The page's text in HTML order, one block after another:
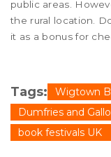
public areas.
the rural location.
it as a bonus for
Tags:
Wigtown
Dumfries and
book festivals UK